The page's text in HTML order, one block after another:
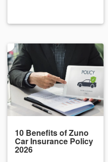
10 Benefits of Zuno
Car Insurance Policy
2026